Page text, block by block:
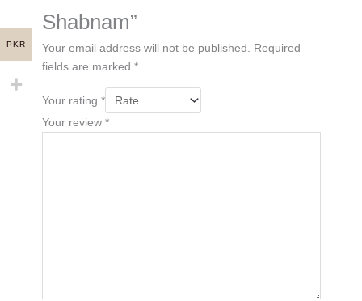
Shabnam”
Your email address will not be published.
Required
fields are marked *
Your rating *
Your review *
PKR